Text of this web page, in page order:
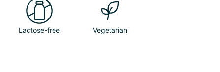
Lactose-free Vegetarian